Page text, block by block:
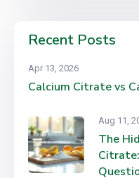
Recent Posts
Apr 13, 2026
Calcium Citrate vs
Aug 11,
The